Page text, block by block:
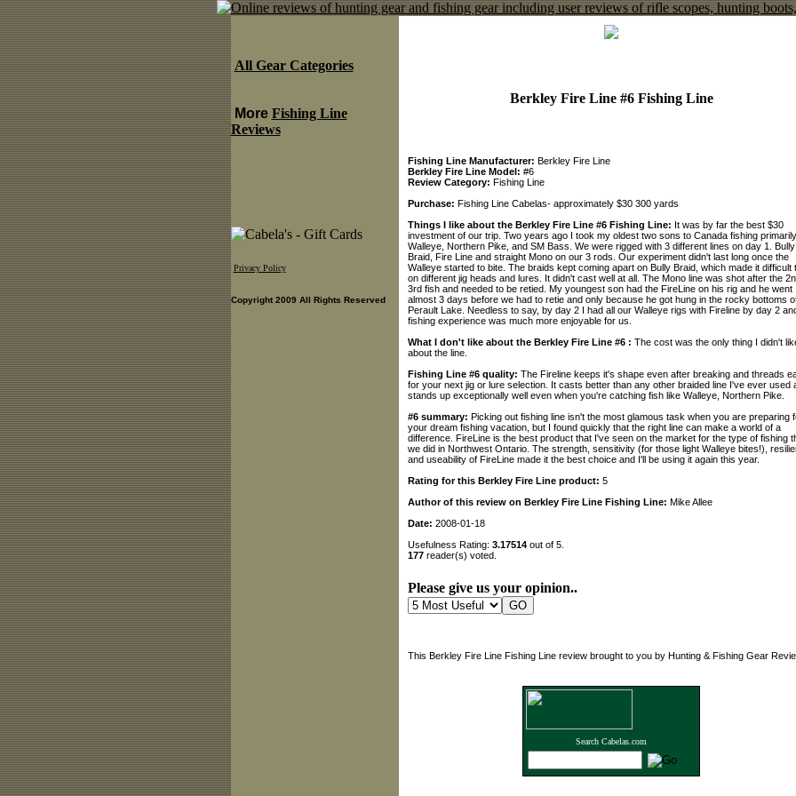
Berkley Fire Line #6 Fishing Line
Fishing Line Manufacturer: Berkley Fire Line
Berkley Fire Line Model: #6
Review Category: Fishing Line
Purchase: Fishing Line Cabelas- approximately $30 300 yards
Things I like about the Berkley Fire Line #6 Fishing Line: It was by far the best $30
investment of our trip. Two years ago I took my oldest two sons to Canada fishing
Walleye, Northern Pike, and SM Bass. We were rigged with 3 different lines on day 1. Bully
Braid, Fire Line and straight Mono on our 3 rods. Our experiment didn't last long once the
Walleye started to bite. The braids kept coming apart on Bully Braid, which made it difficult
on different jig heads and lures. It didn't cast well at all. The Mono line was shot after the
3rd fish and needed to be retied. My youngest son had the FireLine on his rig and he went
almost 3 days before we had to retie and only because he got hung in the rocky bottoms
Perault Lake. Needless to say, by day 2 I had all our Walleye rigs with Fireline by day 2
fishing experience was much more enjoyable for us.
What I don't like about the Berkley Fire Line #6 : The cost was the only thing I didn't
about the line.
Fishing Line #6 quality: The Fireline keeps it's shape even after breaking and threads
for your next jig or lure selection. It casts better than any other braided line I've ever used
stands up exceptionally well even when you're catching fish like Walleye, Northern Pike.
#6 summary: Picking out fishing line isn't the most glamous task when you are preparing
your dream fishing vacation, but I found quickly that the right line can make a world of a
difference. FireLine is the best product that I've seen on the market for the type of fishing
we did in Northwest Ontario. The strength, sensitivity (for those light Walleye bites!),
and useability of FireLine made it the best choice and I'll be using it again this year.
Rating for this Berkley Fire Line product: 5
Author of this review on Berkley Fire Line Fishing Line: Mike Allee
Date: 2008-01-18
Usefulness Rating: 3.17514out of 5.
177reader(s) voted.
Please give us your opinion..
This Berkley Fire Line Fishing Line review brought to you by Hunting & Fishing Gear
Search Cabelas.com
All Gear Categories
More Fishing Line
Reviews
Privacy Policy
Copyright 2009 All Rights Reserved